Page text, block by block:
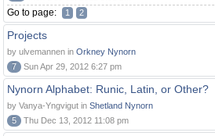
Go to page: 1 2
Projects
by ulvemannen in Orkney Nynorn
7
Sun Apr 29, 2012 6:27 pm
Nynorn Alphabet: Runic, Latin, or Other?
by Vanya-Yngvigut in Shetland Nynorn
5
Thu Dec 13, 2012 11:08 pm